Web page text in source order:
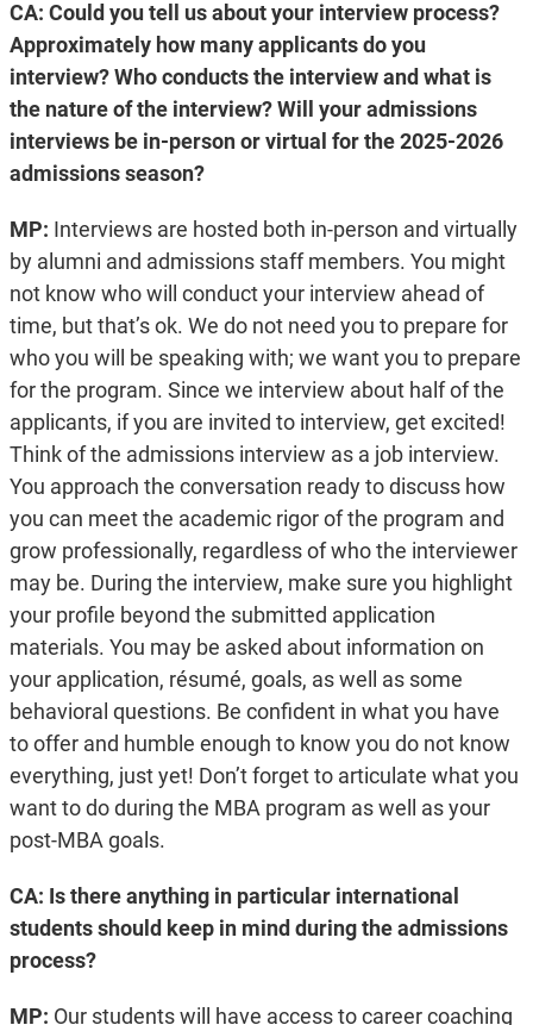
CA: Could you tell us about your interview process?
Approximately how many applicants do you
interview? Who conducts the interview and what is
the nature of the interview? Will your admissions
interviews be in-person or virtual for the 2025-2026
admissions season?
MP: Interviews are hosted both in-person and virtually
by alumni and admissions staff members. You might
not know who will conduct your interview ahead of
time, but that’s ok. We do not need you to prepare for
who you will be speaking with; we want you to prepare
for the program. Since we interview about half of the
applicants, if you are invited to interview, get excited!
Think of the admissions interview as a job interview.
You approach the conversation ready to discuss how
you can meet the academic rigor of the program and
grow professionally, regardless of who the interviewer
may be. During the interview, make sure you highlight
your profile beyond the submitted application
materials. You may be asked about information on
your application, résumé, goals, as well as some
behavioral questions. Be confident in what you have
to offer and humble enough to know you do not know
everything, just yet! Don’t forget to articulate what you
want to do during the MBA program as well as your
post-MBA goals.
CA: Is there anything in particular international
students should keep in mind during the admissions
process?
MP: Our students will have access to career coaching